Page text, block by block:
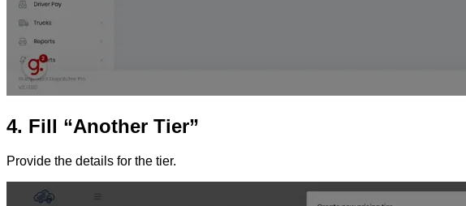
4. Fill “Another Tier”
Provide the details for the tier.